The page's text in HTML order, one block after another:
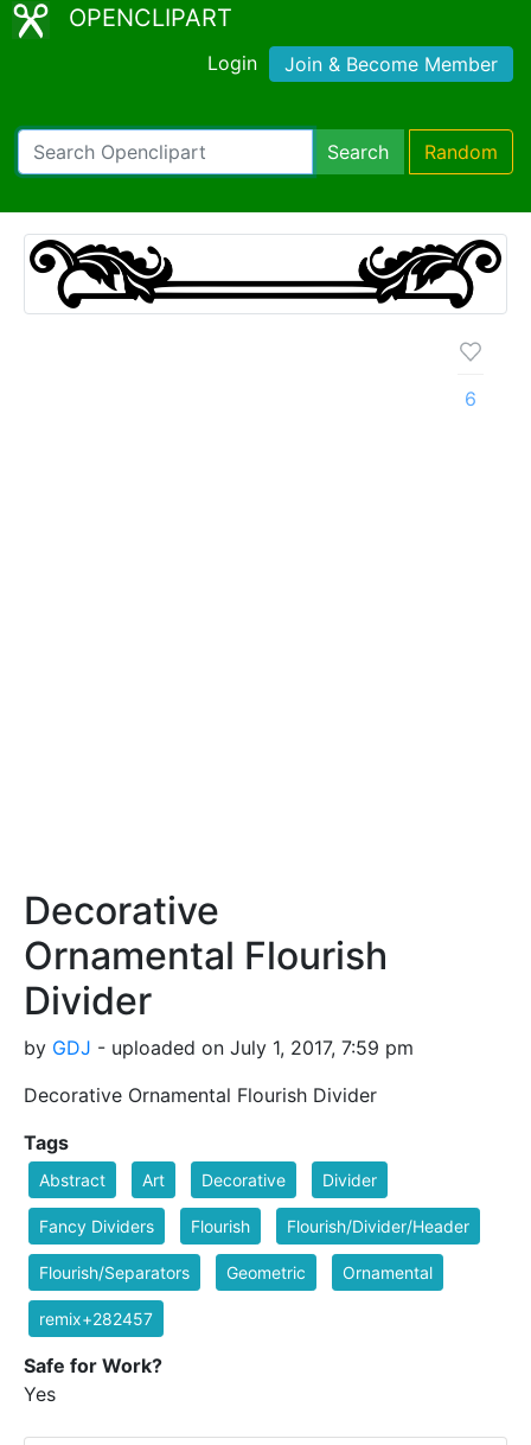
OPENCLIPART
Login Join & Become Member
Search Random
Decorative
Ornamental Flourish
Divider
by GDJ - uploaded on July 1, 2017, 7:59 pm
Decorative Ornamental Flourish Divider
6
Tags
Abstract Art Decorative Divider
Fancy Dividers Flourish Flourish/Divider/Header
Flourish/Separators Geometric Ornamental
remix+282457
Safe for Work?
Yes